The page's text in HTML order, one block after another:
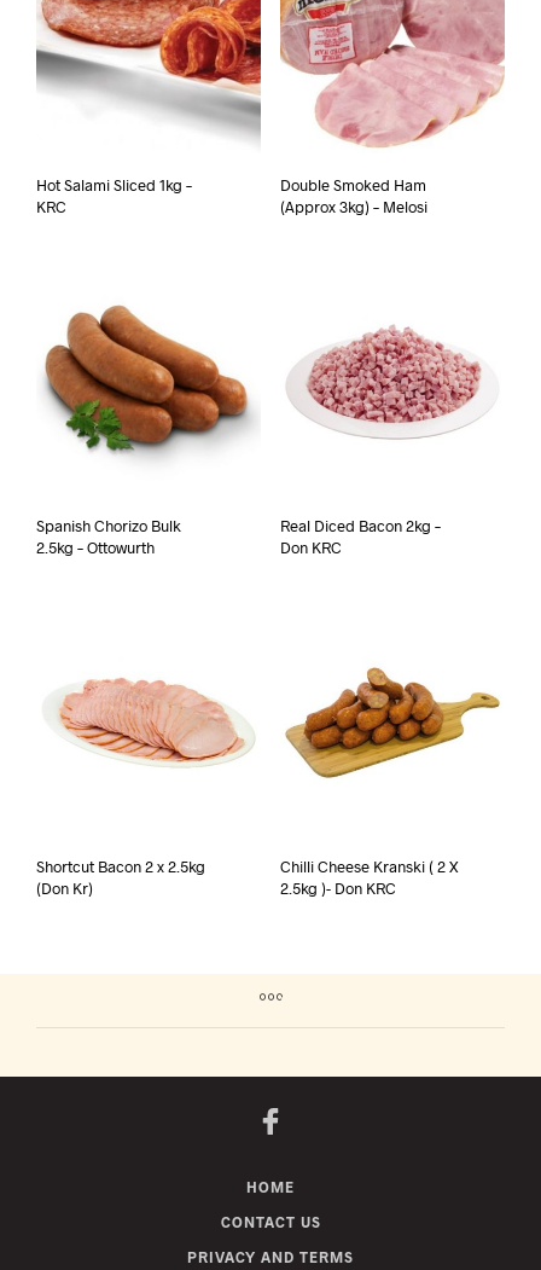
Hot Salami Sliced 1kg –
KRC
Double Smoked Ham
(Approx 3kg) – Melosi
Spanish Chorizo Bulk
2.5kg – Ottowurth
Real Diced Bacon 2kg –
Don KRC
Shortcut Bacon 2 x 2.5kg
(Don Kr)
Chilli Cheese Kranski ( 2 X
2.5kg )- Don KRC
HOME
CONTACT US
PRIVACY AND TERMS